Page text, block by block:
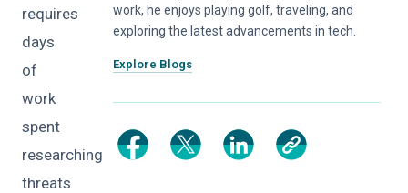
requires
days
of
work
spent
researching
threats
work, he enjoys playing golf, traveling, and
exploring the latest advancements in tech.
Explore Blogs